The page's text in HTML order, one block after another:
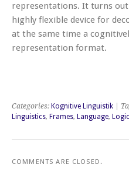
representations. It turns
highly flexible device for
at the same time a
representation format.
Categories: Kognitive Linguistik |
Linguistics, Frames, Language, Logic
COMMENTS ARE CLOSED.